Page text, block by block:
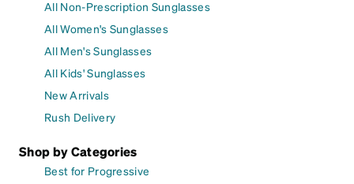
All Non-Prescription Sunglasses
All Women's Sunglasses
All Men's Sunglasses
All Kids' Sunglasses
New Arrivals
Rush Delivery
Shop by Categories
Best for Progressive